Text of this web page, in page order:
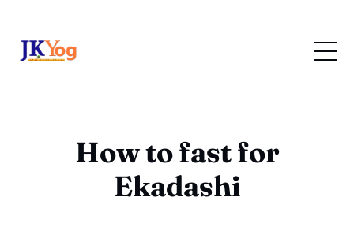
How to fast for
Ekadashi